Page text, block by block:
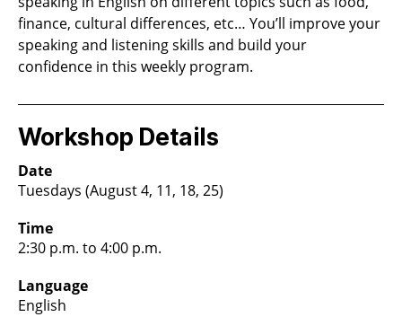
finance, cultural differences, etc… You’ll improve your
speaking and listening skills and build your
confidence in this weekly program.
Workshop Details
Date
Tuesdays (August 4, 11, 18, 25)
Time
2:30 p.m. to 4:00 p.m.
Language
English